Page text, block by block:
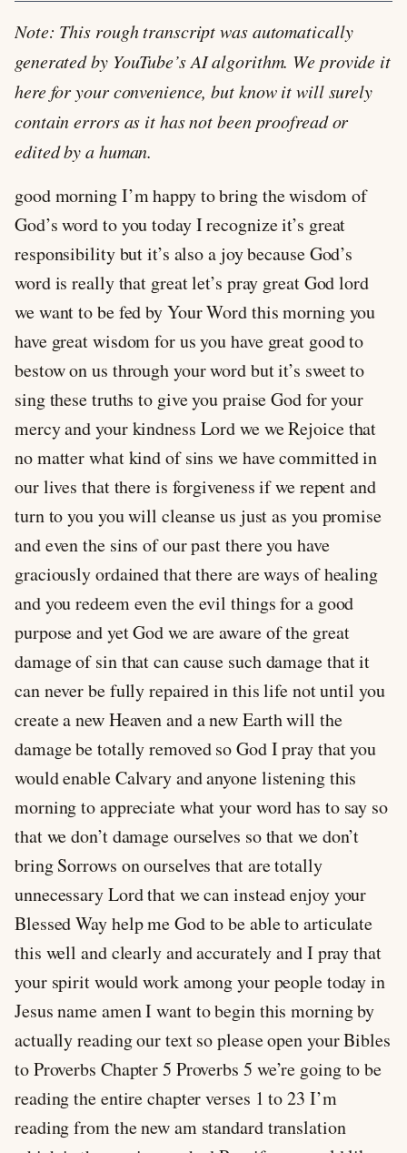
Note: This rough transcript was automatically
generated by YouTube’s AI algorithm. We provide it
here for your convenience, but know it will surely
contain errors as it has not been proofread or
edited by a human.
good morning I’m happy to bring the wisdom of
God’s word to you today I recognize it’s great
responsibility but it’s also a joy because God’s
word is really that great let’s pray great God lord
we want to be fed by Your Word this morning you
have great wisdom for us you have great good to
bestow on us through your word but it’s sweet to
sing these truths to give you praise God for your
mercy and your kindness Lord we we Rejoice that
no matter what kind of sins we have committed in
our lives that there is forgiveness if we repent and
turn to you you will cleanse us just as you promise
and even the sins of our past there you have
graciously ordained that there are ways of healing
and you redeem even the evil things for a good
purpose and yet God we are aware of the great
damage of sin that can cause such damage that it
can never be fully repaired in this life not until you
create a new Heaven and a new Earth will the
damage be totally removed so God I pray that you
would enable Calvary and anyone listening this
morning to appreciate what your word has to say so
that we don’t damage ourselves so that we don’t
bring Sorrows on ourselves that are totally
unnecessary Lord that we can instead enjoy your
Blessed Way help me God to be able to articulate
this well and clearly and accurately and I pray that
your spirit would work among your people today in
Jesus name amen I want to begin this morning by
actually reading our text so please open your Bibles
to Proverbs Chapter 5 Proverbs 5 we’re going to be
reading the entire chapter verses 1 to 23 I’m
reading from the new am standard translation